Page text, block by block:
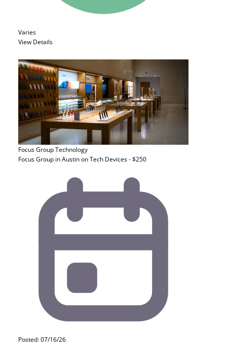
Varies
View Details
Focus GroupTechnology
Focus Group in Austin on Tech Devices - $250
Posted: 07/16/26